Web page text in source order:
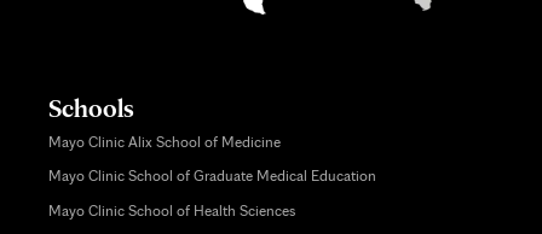
Schools
Mayo Clinic Alix School of Medicine
Mayo Clinic School of Graduate Medical Education
Mayo Clinic School of Health Sciences